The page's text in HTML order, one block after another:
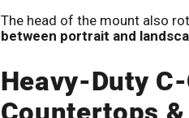
The head of the mount also
between portrait and
Heavy-Duty